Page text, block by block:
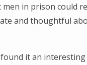
in prison could
and thoughtful
it an interesting